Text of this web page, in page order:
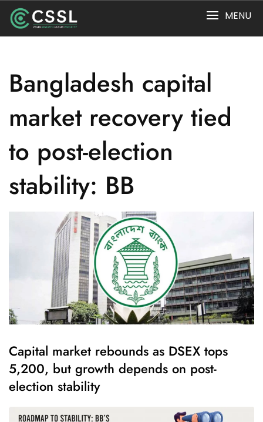
content
MENU
Bangladesh capital
market recovery tied
to post-election
stability: BB
Capital market rebounds as DSEX tops
5,200, but growth depends on post-
election stability